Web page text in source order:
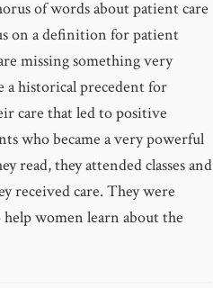
of words about patient care
on a definition for patient
missing something very
a historical precedent for
care that led to positive
who became a very powerful
read, they attended classes and
received care. They were
women learn about the